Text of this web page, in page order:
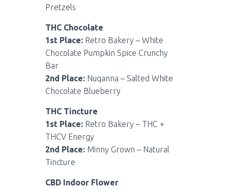
Pretzels
THC Chocolate
1st Place: Retro Bakery – White
Chocolate Pumpkin Spice Crunchy
Bar
2nd Place: Nuqanna – Salted White
Chocolate Blueberry
THC Tincture
1st Place: Retro Bakery – THC +
THCV Energy
2nd Place: Minny Grown – Natural
Tincture
CBD Indoor Flower